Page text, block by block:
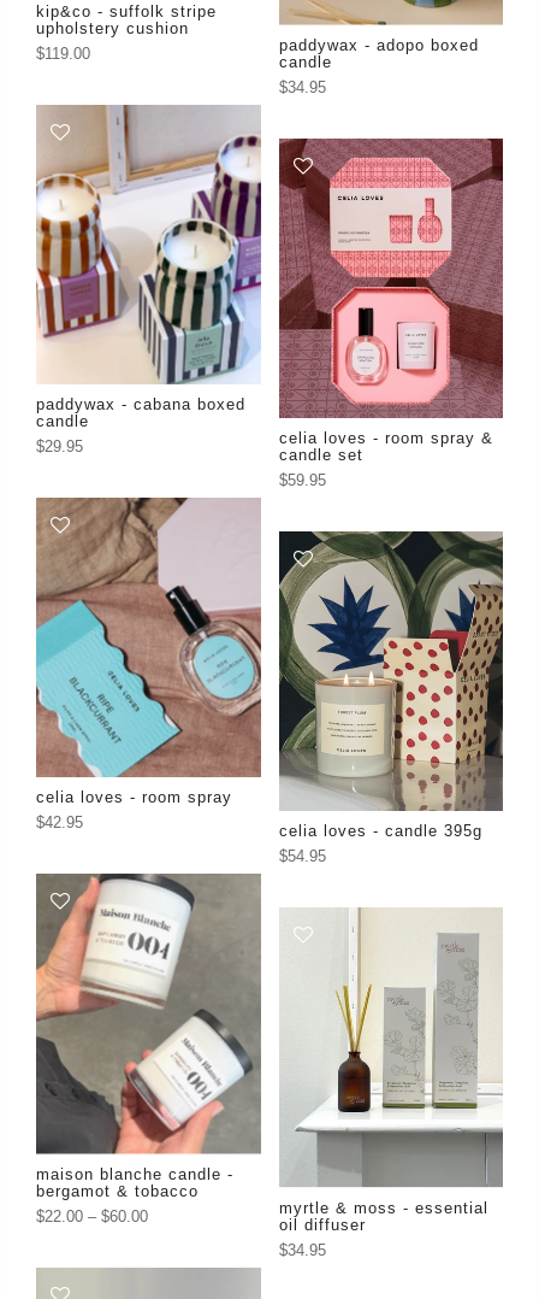
kip&co - suffolk stripe
upholstery cushion
$119.00
paddywax - adopo boxed
candle
$34.95
paddywax - cabana boxed
candle
$29.95
celia loves - room spray &
candle set
$59.95
celia loves - room spray
$42.95 celia loves - candle 395g
$54.95
maison blanche candle -
bergamot & tobacco
$22.00 – $60.00
myrtle & moss - essential
oil diffuser
$34.95